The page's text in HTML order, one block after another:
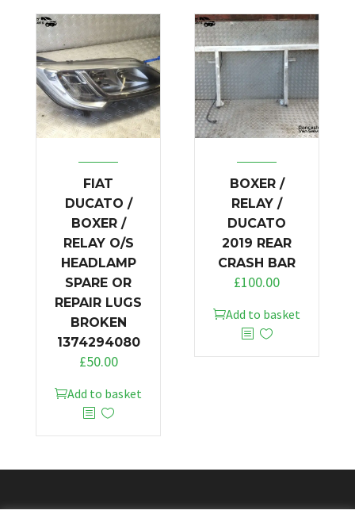
FIAT
DUCATO /
BOXER /
RELAY O/S
HEADLAMP
SPARE OR
REPAIR LUGS
BROKEN
1374294080
£50.00
Add to basket
BOXER /
RELAY /
DUCATO
2019 REAR
CRASH BAR
£100.00
Add to basket